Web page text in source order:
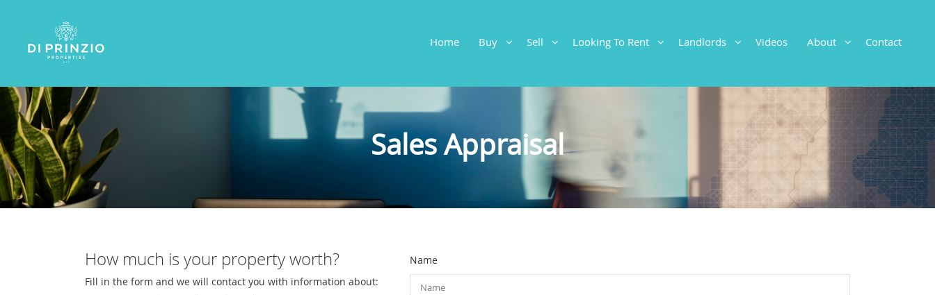
Home Buy Sell Looking To Rent Landlords Videos About Contact
Sales Appraisal
How much is your property worth?
Fill in the form and we will contact you with information about:
Name